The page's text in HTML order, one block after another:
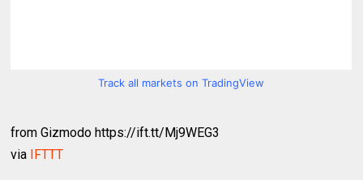
Track all markets on TradingView
from Gizmodo https://ift.tt/Mj9WEG3
via IFTTT